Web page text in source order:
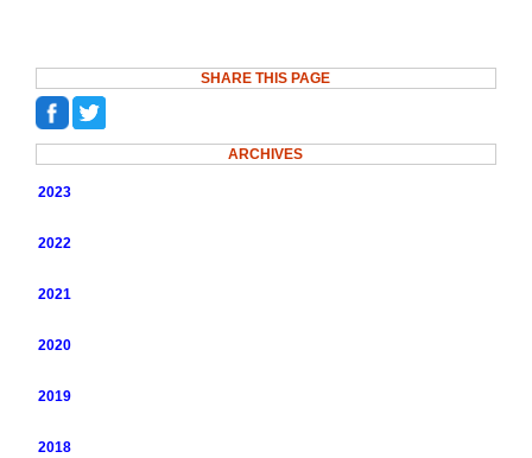
SHARE THIS PAGE
ARCHIVES
2023
2022
2021
2020
2019
2018